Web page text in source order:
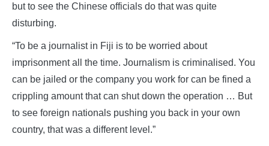
but to see the Chinese officials do that was quite
disturbing.
“To be a journalist in Fiji is to be worried about
imprisonment all the time. Journalism is criminalised. You
can be jailed or the company you work for can be fined a
crippling amount that can shut down the operation … But
to see foreign nationals pushing you back in your own
country, that was a different level.”